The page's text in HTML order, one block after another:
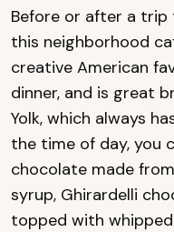
Before or after a trip
this neighborhood
creative American
dinner, and is great
Yolk, which always
the time of day, you
chocolate made
syrup, Ghirardelli
topped with